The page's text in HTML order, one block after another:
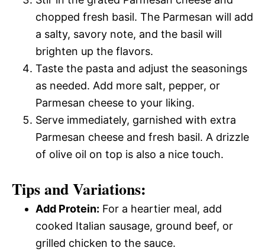
chopped fresh basil. The Parmesan will add
a salty, savory note, and the basil will
brighten up the flavors.
Taste the pasta and adjust the seasonings
as needed. Add more salt, pepper, or
Parmesan cheese to your liking.
Serve immediately, garnished with extra
Parmesan cheese and fresh basil. A drizzle
of olive oil on top is also a nice touch.
Tips and Variations:
Add Protein: For a heartier meal, add
cooked Italian sausage, ground beef, or
grilled chicken to the sauce.